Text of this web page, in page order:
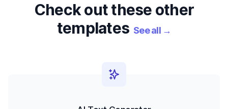
Check out these other
templates See all→